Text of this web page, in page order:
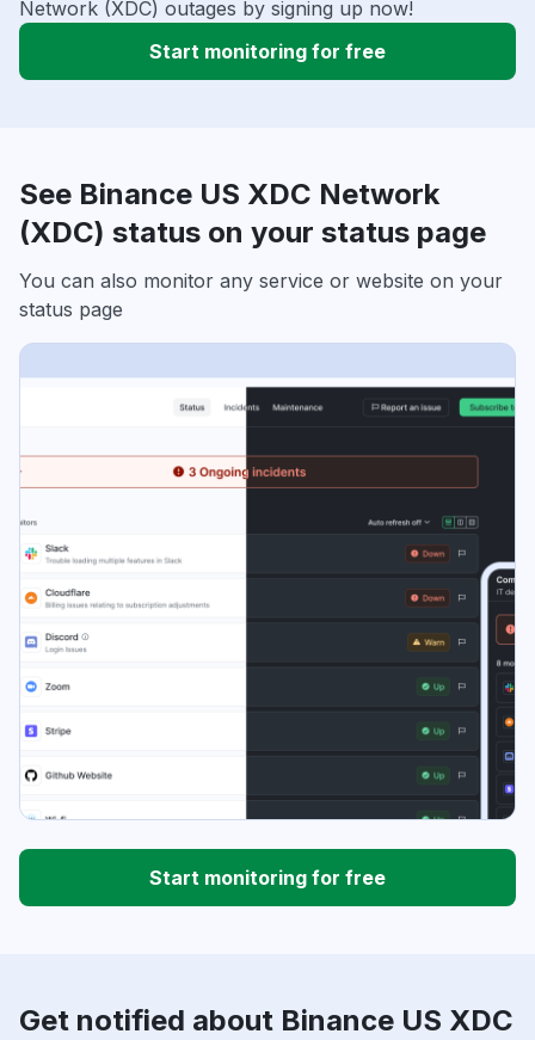
Network (XDC) outages by signing up now!
Start monitoring for free
See Binance US XDC Network
(XDC) status on your status page
You can also monitor any service or website on your
status page
Start monitoring for free
Get notified about Binance US XDC